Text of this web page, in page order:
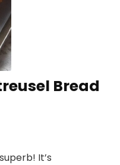
Bread
It’s